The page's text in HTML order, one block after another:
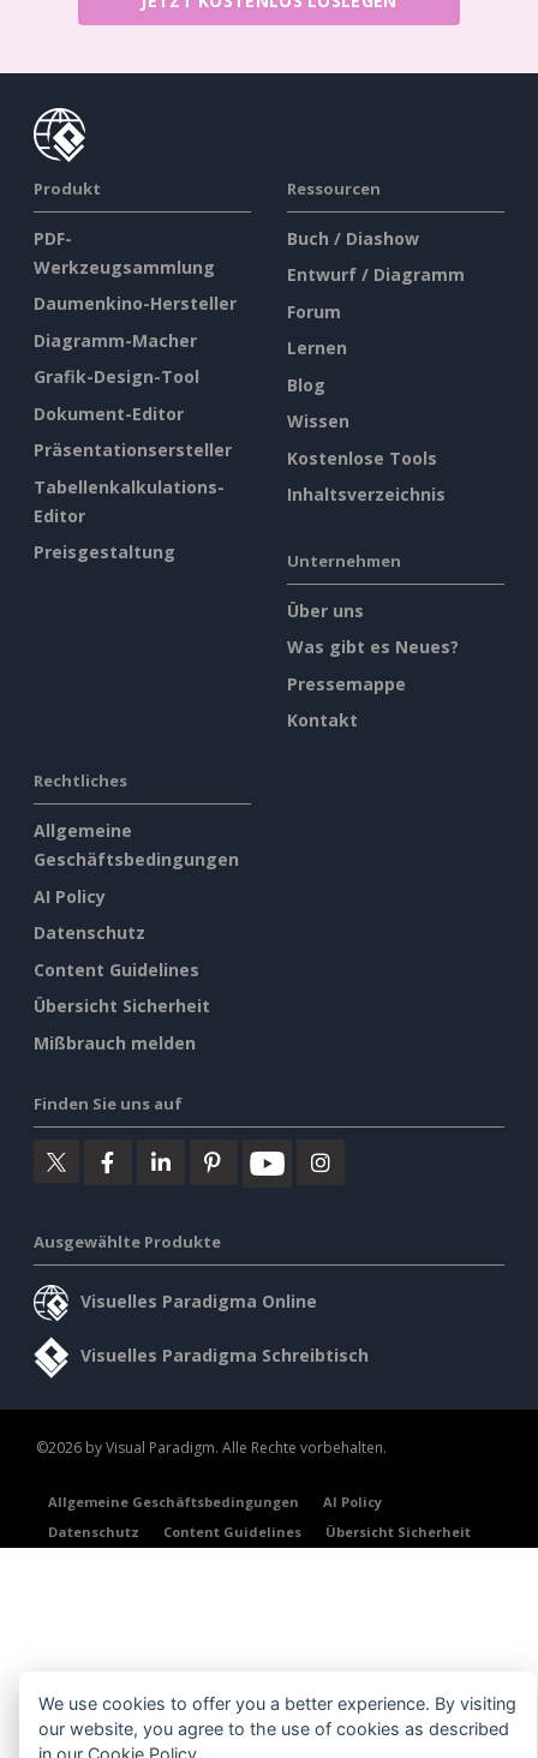
Produkt
PDF-
Werkzeugsammlung
Daumenkino-Hersteller
Diagramm-Macher
Grafik-Design-Tool
Dokument-Editor
Präsentationsersteller
Tabellenkalkulations-
Editor
Preisgestaltung
Ressourcen
Buch / Diashow
Entwurf / Diagramm
Forum
Lernen
Blog
Wissen
Kostenlose Tools
Inhaltsverzeichnis
Unternehmen
Über uns
Was gibt es Neues?
Pressemappe
Kontakt
Rechtliches
Allgemeine
Geschäftsbedingungen
AI Policy
Datenschutz
Content Guidelines
Übersicht Sicherheit
Mißbrauch melden
Finden Sie uns auf
Ausgewählte Produkte
Visuelles Paradigma Online
Visuelles Paradigma Schreibtisch
©2026 by Visual Paradigm. Alle Rechte vorbehalten.
Allgemeine Geschäftsbedingungen
AI Policy
Datenschutz
Content Guidelines Übersicht Sicherheit
We use cookies to offer you a better experience. By visiting
our website, you agree to the use of cookies as described